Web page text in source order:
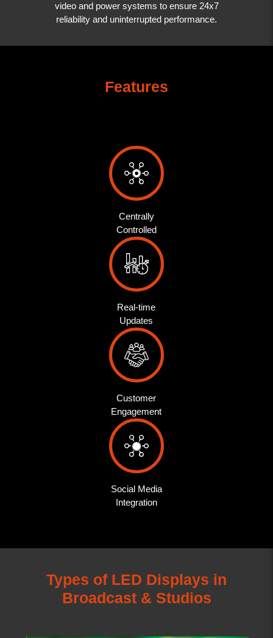
video and power systems to ensure 24x7
reliability and uninterrupted performance.
Features
Centrally
Controlled
Real-time
Updates
Customer
Engagement
Social Media
Integration
Types of LED Displays in
Broadcast & Studios